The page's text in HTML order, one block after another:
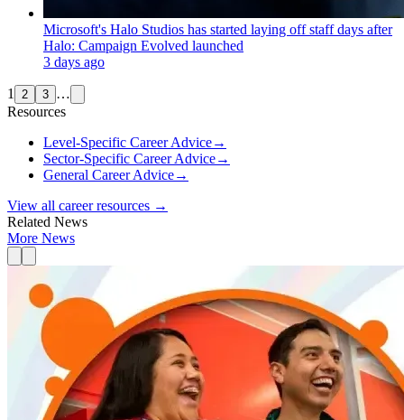
Microsoft's Halo Studios has started laying off staff days after
Halo: Campaign Evolved launched
3 days ago
1 2 3 …
Resources
Level-Specific Career Advice→
Sector-Specific Career Advice→
General Career Advice→
View all career resources →
Related News
More News